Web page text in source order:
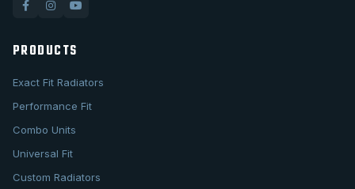
PRODUCTS
Exact Fit Radiators
Performance Fit
Combo Units
Universal Fit
Custom Radiators